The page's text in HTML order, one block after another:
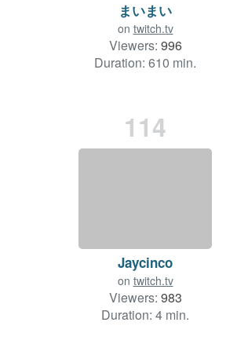
まいまい
on twitch.tv
Viewers: 996
Duration: 610 min.
114
Jaycinco
on twitch.tv
Viewers: 983
Duration: 4 min.